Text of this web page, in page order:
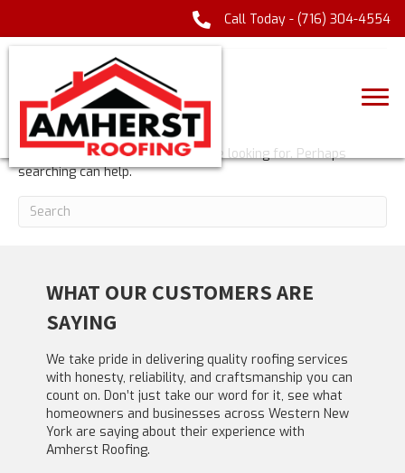
Call Today - (716) 304-4554
POSTS TAGGED ‘CASINOLAB APP’
NOTHING FOUND
It seems we can't find what you're looking for. Perhaps
searching can help.
WHAT OUR CUSTOMERS ARE
SAYING
We take pride in delivering quality roofing services
with honesty, reliability, and craftsmanship you can
count on. Don’t just take our word for it, see what
homeowners and businesses across Western New
York are saying about their experience with
Amherst Roofing.